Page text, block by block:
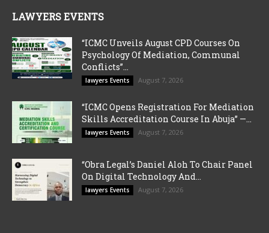
LAWYERS EVENTS
“ICMC Unveils August CPD Courses On
Psychology Of Mediation, Communal
Conflicts”...
lawyers Events August 7, 2026
“ICMC Opens Registration For Mediation
Skills Accreditation Course In Abuja” —...
lawyers Events August 7, 2026
“Obra Legal’s Daniel Aloh To Chair Panel
On Digital Technology And...
lawyers Events August 7, 2026